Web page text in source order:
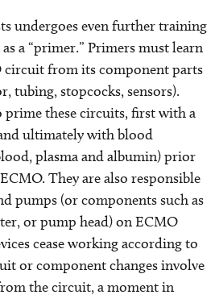
undergoes even further training
a “primer.” Primers must learn
from its component parts
tubing, stopcocks, sensors).
prime these circuits, first with a
ultimately with blood
plasma and albumin) prior
They are also responsible
pumps (or components such as
or pump head) on ECMO
cease working according to
or component changes involve
the circuit, a moment in